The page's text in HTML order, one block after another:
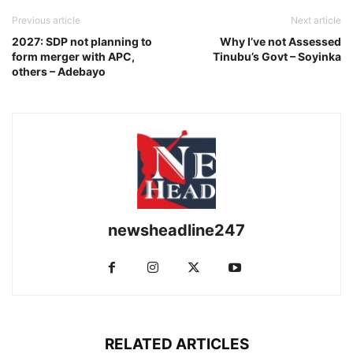
Previous article
2027: SDP not planning to
form merger with APC,
others – Adebayo
Next article
Why I’ve not Assessed
Tinubu’s Govt – Soyinka
newsheadline247
RELATED ARTICLES